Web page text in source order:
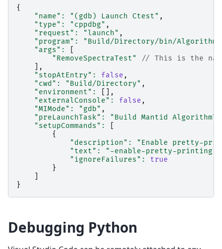
{
"name" : "(gdb) Launch Ctest" ,
"type" : "cppdbg" ,
"request" : "launch" ,
"program" :
"Build/Directory/bin/
"args" :
"RemoveSpectraTest"
// This is the
],
"stopAtEntry" : false ,
"cwd" : "Build/Directory" ,
"environment" :
[],
"externalConsole" : false ,
"MIMode" : "gdb" ,
"preLaunchTask" :
"Build Mantid
"setupCommands" :
{
"description" :
"Enable pretty-
"text" : "-enable-pretty-printing"
"ignoreFailures" :
true
}
}
Debugging Python